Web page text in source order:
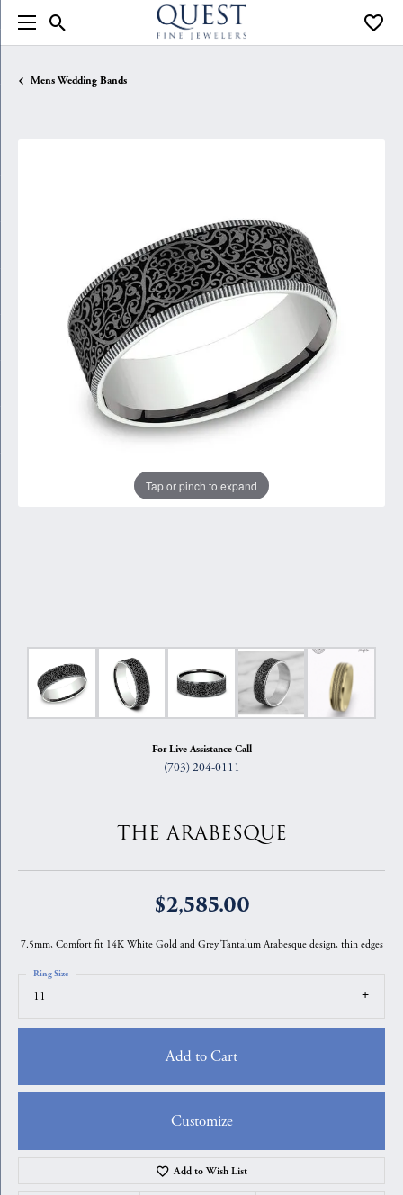
Toggle Search Menu
Mens Wedding Bands
Tap or pinch to expand
For Live Assistance Call
(703) 204-0111
THE ARABESQUE
$2,585.00
7.5mm, Comfort fit 14K White Gold and Grey Tantalum Arabesque design, thin edges
11
Ring Size
Add to Cart
Customize
Add to Wish List